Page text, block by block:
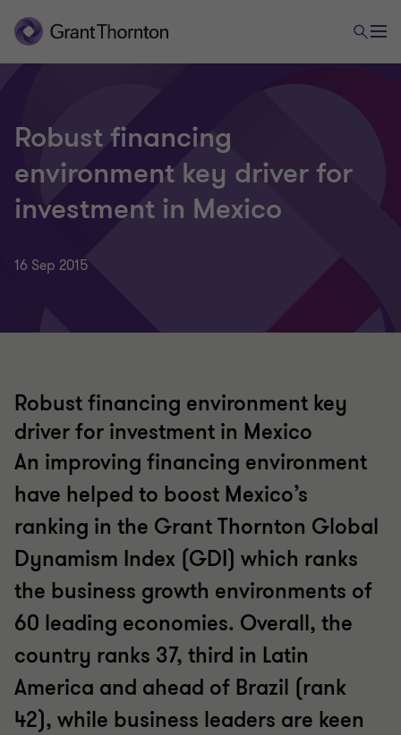
Robust financing
environment key driver for
investment in Mexico
16 Sep 2015
Robust financing environment key
driver for investment in Mexico
An improving financing environment
have helped to boost Mexico’s
ranking in the Grant Thornton Global
Dynamism Index (GDI) which ranks
the business growth environments of
60 leading economies. Overall, the
country ranks 37, third in Latin
America and ahead of Brazil (rank
42), while business leaders are keen